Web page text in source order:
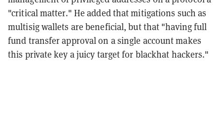
"critical matter." He added that mitigations such as
multisig wallets are beneficial, but that "having full
fund transfer approval on a single account makes
this private key a juicy target for blackhat hackers."